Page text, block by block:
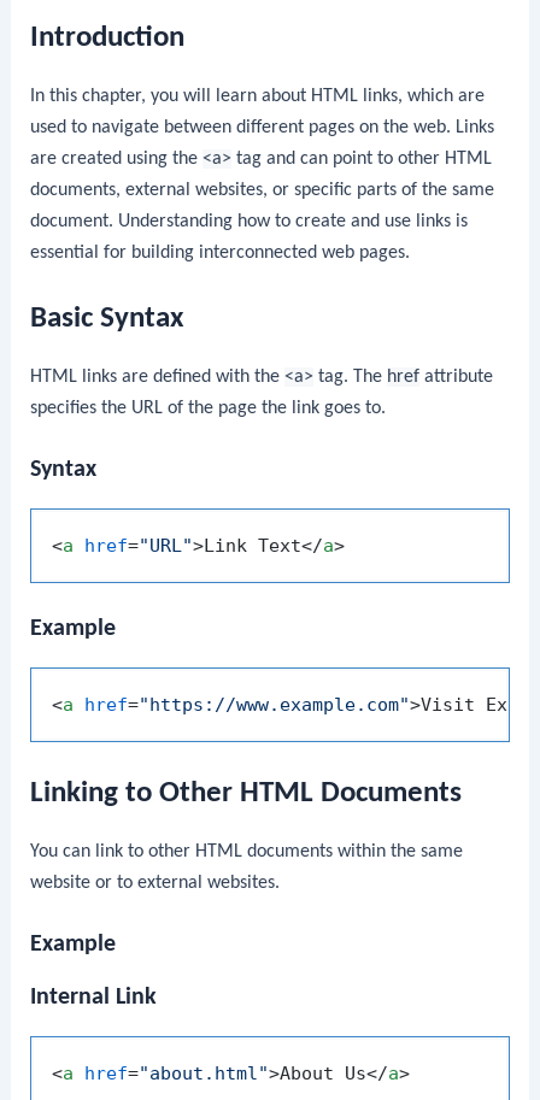
Introduction
In this chapter, you will learn about HTML links, which are
used to navigate between different pages on the web. Links
are created using the <a> tag and can point to other HTML
documents, external websites, or specific parts of the same
document. Understanding how to create and use links is
essential for building interconnected web pages.
Basic Syntax
HTML links are defined with the <a> tag. The href attribute
specifies the URL of the page the link goes to.
Syntax
<a href="URL">Link Text</a>
Example
<a href="https://www.example.com">Visit
Linking to Other HTML Documents
You can link to other HTML documents within the same
website or to external websites.
Example
Internal Link
<a href="about.html">About Us</a>